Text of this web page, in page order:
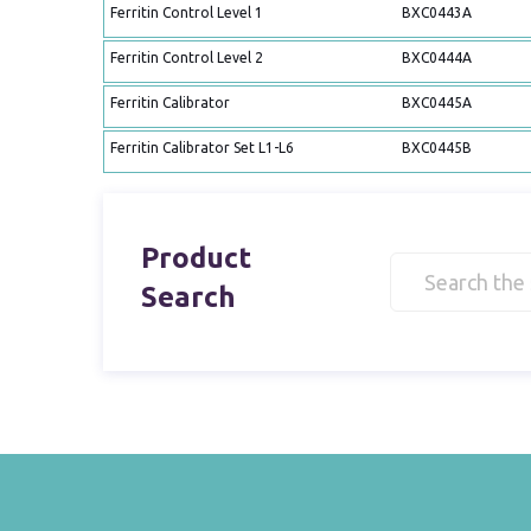
Ferritin Control Level 1 BXC0443A
Ferritin Control Level 2 BXC0444A
Ferritin Calibrator BXC0445A
Ferritin Calibrator Set L1-L6 BXC0445B
Product
Search